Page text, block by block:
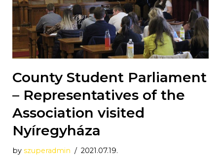
County Student Parliament
– Representatives of the
Association visited
Nyíregyháza
by szuperadmin 2021.07.19.